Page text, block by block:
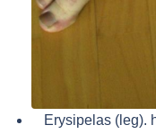
Erysipelas (leg).